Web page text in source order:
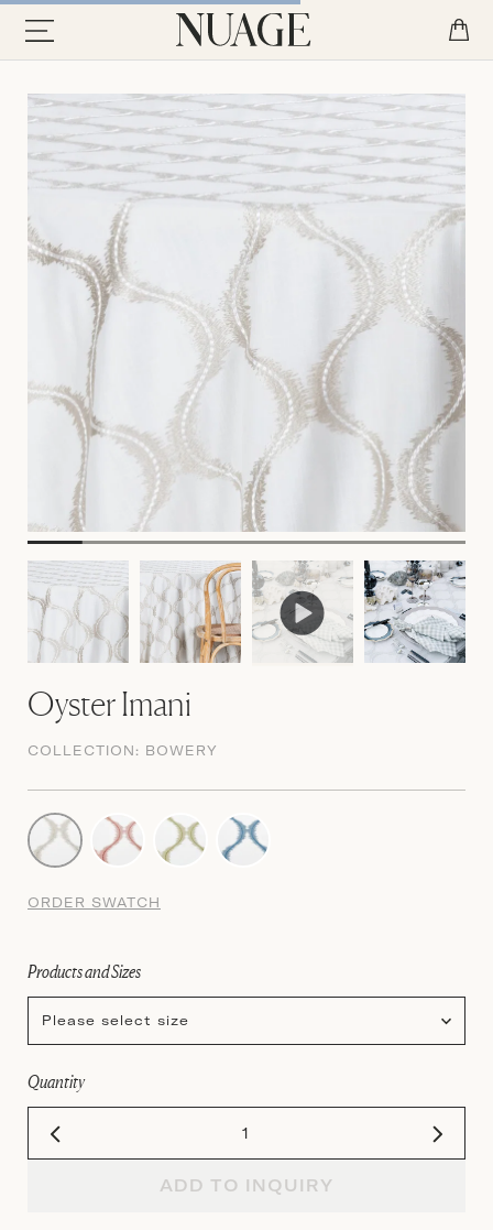
Oyster Imani
COLLECTION: BOWERY
ORDER SWATCH
Products and Sizes
Please select size
Quantity
ADD TO INQUIRY